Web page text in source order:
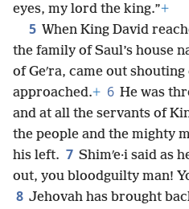
eyes, my lord the king.”+
5 When King David
the family of Saul’s house
of Geʹra, came out shouting
approached.+ 6 He was
and at all the servants of
the people and the mighty
his left. 7 Shimʹe·i said as
out, you bloodguilty man!
8 Jehovah has brought